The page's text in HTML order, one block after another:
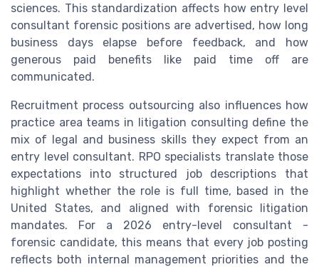
sciences. This standardization affects how entry level
consultant forensic positions are advertised, how long
business days elapse before feedback, and how
generous paid benefits like paid time off are
communicated.
Recruitment process outsourcing also influences how
practice area teams in litigation consulting define the
mix of legal and business skills they expect from an
entry level consultant. RPO specialists translate those
expectations into structured job descriptions that
highlight whether the role is full time, based in the
United States, and aligned with forensic litigation
mandates. For a 2026 entry-level consultant -
forensic candidate, this means that every job posting
reflects both internal management priorities and the